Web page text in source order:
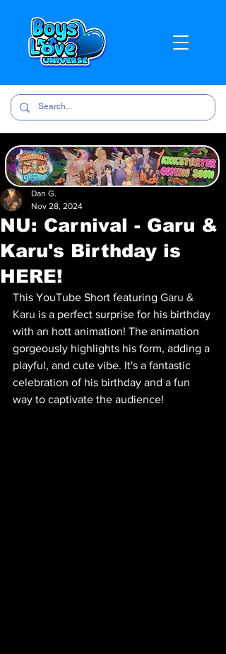
NU: Carnival - Garu &
Karu's Birthday is
HERE!
Dan G.
Nov 28, 2024
This YouTube Short featuring Garu &
Karu is a perfect surprise for his birthday
with an hott animation! The animation
gorgeously highlights his form, adding a
playful, and cute vibe. It's a fantastic
celebration of his birthday and a fun
way to captivate the audience!